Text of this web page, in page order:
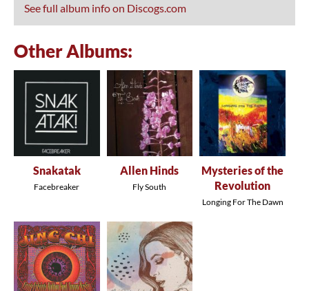
See full album info on Discogs.com
Other Albums:
Snakatak
Facebreaker
Allen Hinds
Fly South
Mysteries of the
Revolution
Longing For The Dawn